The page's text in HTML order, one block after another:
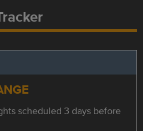
scheduled 3 days before